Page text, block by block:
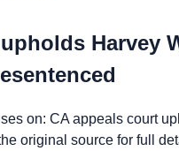
Harvey
on: CA appeals court
original source for full